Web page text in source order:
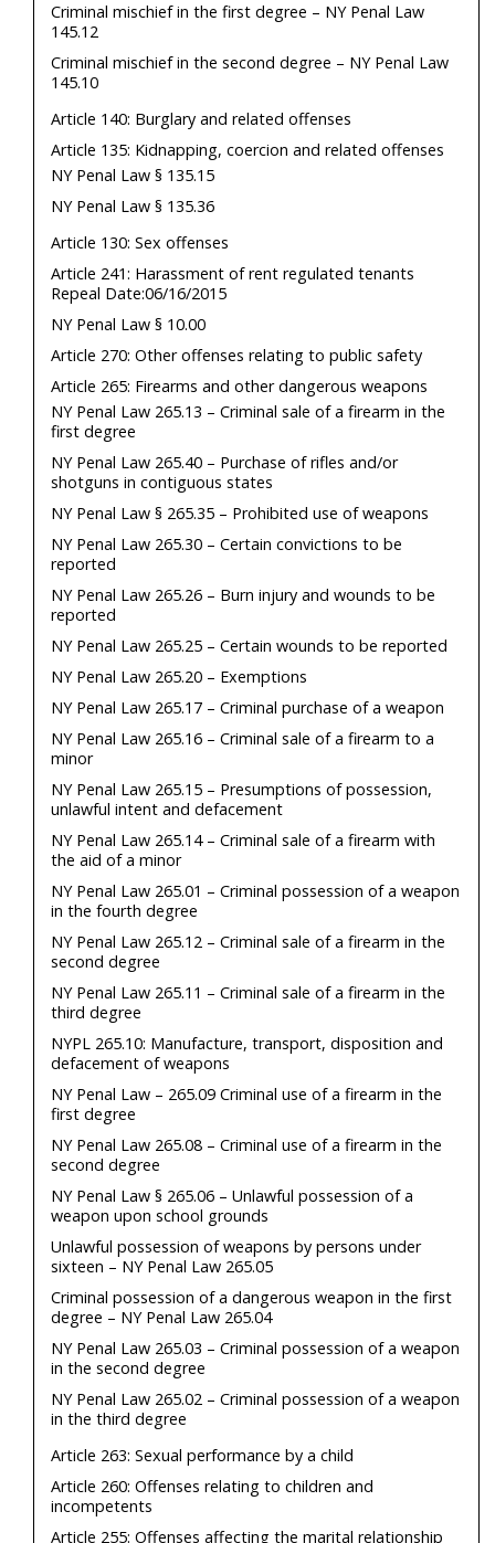
Criminal mischief in the first degree – NY Penal Law
145.12
Criminal mischief in the second degree – NY Penal Law
145.10
Article 140: Burglary and related offenses
Article 135: Kidnapping, coercion and related offenses
NY Penal Law § 135.15
NY Penal Law § 135.36
Article 130: Sex offenses
Article 241: Harassment of rent regulated tenants
Repeal Date:06/16/2015
NY Penal Law § 10.00
Article 270: Other offenses relating to public safety
Article 265: Firearms and other dangerous weapons
NY Penal Law 265.13 – Criminal sale of a firearm in the
first degree
NY Penal Law 265.40 – Purchase of rifles and/or
shotguns in contiguous states
NY Penal Law § 265.35 – Prohibited use of weapons
NY Penal Law 265.30 – Certain convictions to be
reported
NY Penal Law 265.26 – Burn injury and wounds to be
reported
NY Penal Law 265.25 – Certain wounds to be reported
NY Penal Law 265.20 – Exemptions
NY Penal Law 265.17 – Criminal purchase of a weapon
NY Penal Law 265.16 – Criminal sale of a firearm to a
minor
NY Penal Law 265.15 – Presumptions of possession,
unlawful intent and defacement
NY Penal Law 265.14 – Criminal sale of a firearm with
the aid of a minor
NY Penal Law 265.01 – Criminal possession of a weapon
in the fourth degree
NY Penal Law 265.12 – Criminal sale of a firearm in the
second degree
NY Penal Law 265.11 – Criminal sale of a firearm in the
third degree
NYPL 265.10: Manufacture, transport, disposition and
defacement of weapons
NY Penal Law – 265.09 Criminal use of a firearm in the
first degree
NY Penal Law 265.08 – Criminal use of a firearm in the
second degree
NY Penal Law § 265.06 – Unlawful possession of a
weapon upon school grounds
Unlawful possession of weapons by persons under
sixteen – NY Penal Law 265.05
Criminal possession of a dangerous weapon in the first
degree – NY Penal Law 265.04
NY Penal Law 265.03 – Criminal possession of a weapon
in the second degree
NY Penal Law 265.02 – Criminal possession of a weapon
in the third degree
Article 263: Sexual performance by a child
Article 260: Offenses relating to children and
incompetents
Article 255: Offenses affecting the marital relationship